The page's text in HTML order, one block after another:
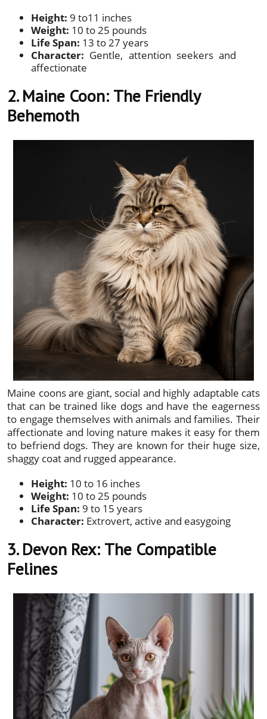
Height: 9 to11 inches
Weight: 10 to 25 pounds
Life Span: 13 to 27 years
Character: Gentle, attention seekers and
affectionate
2. Maine Coon: The Friendly
Behemoth
Maine coons are giant, social and highly adaptable cats
that can be trained like dogs and have the eagerness
to engage themselves with animals and families. Their
affectionate and loving nature makes it easy for them
to befriend dogs. They are known for their huge size,
shaggy coat and rugged appearance.
Height: 10 to 16 inches
Weight: 10 to 25 pounds
Life Span: 9 to 15 years
Character: Extrovert, active and easygoing
3. Devon Rex: The Compatible
Felines